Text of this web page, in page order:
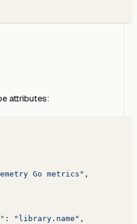
attributes:
Go metrics" ,
: "library.name" ,